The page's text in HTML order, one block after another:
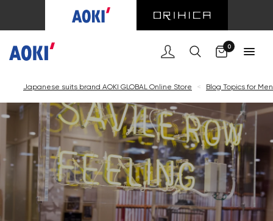
0
Japanese suits brand AOKI GLOBAL Online Store < Blog Topics for Men